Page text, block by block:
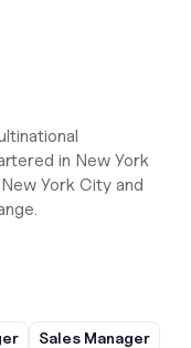
in New York
York City and
Sales Manager